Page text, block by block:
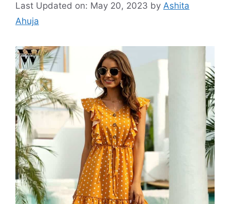
Last Updated on: May 20, 2023 by Ashita
Ahuja